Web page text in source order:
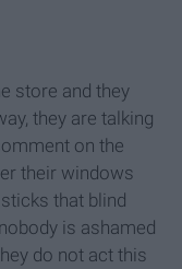
store and they
they are talking
on the
their windows
that blind
is ashamed
do not act this